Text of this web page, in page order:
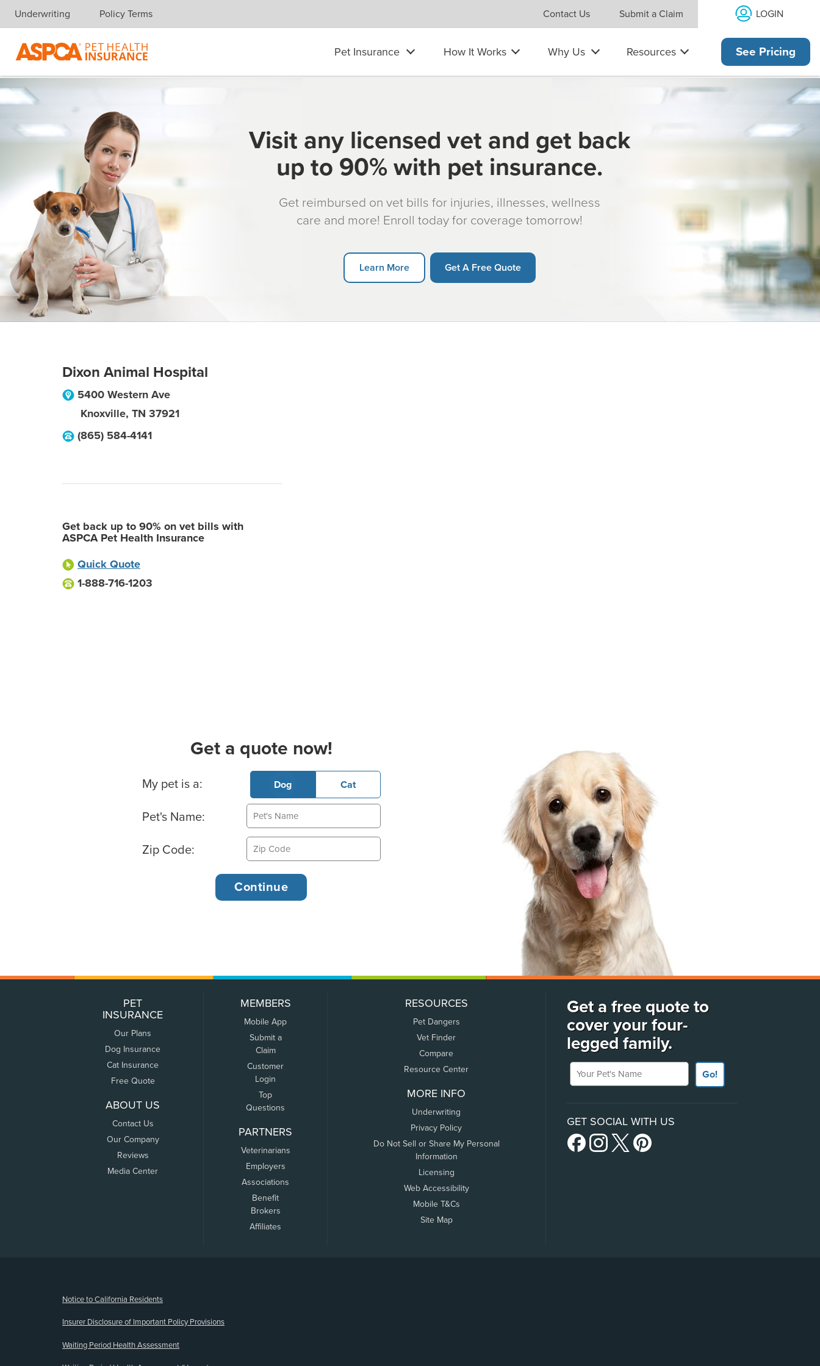
Skip navigation
Underwriting Policy Terms Contact Us Submit a Claim LOGIN
Pet Insurance How It Works Why Us Resources See Pricing
Visit any licensed vet and get back
up to 90% with pet insurance.
Get reimbursed on vet bills for injuries, illnesses, wellness
care and more! Enroll today for coverage tomorrow!
Learn More Get A Free Quote
Dixon Animal Hospital
5400 Western Ave
Knoxville, TN 37921
(865) 584-4141
Get back up to 90% on vet bills with
ASPCA Pet Health Insurance
Quick Quote
1-888-716-1203
Get a quote now!
Basic Pet Info
My pet is a: Dog Cat
Pet's Name:
Zip Code:
PET
INSURANCE
Our Plans
Dog Insurance
Cat Insurance
Free Quote
ABOUT US
Contact Us
Our Company
Reviews
Media Center
MEMBERS
Mobile App
Submit a
Claim
Customer
Login
Top
Questions
PARTNERS
Veterinarians
Employers
Associations
Benefit
Brokers
Affiliates
RESOURCES
Pet Dangers
Vet Finder
Compare
Resource Center
MORE INFO
Underwriting
Privacy Policy
Do Not Sell or Share My Personal
Information
Licensing
Web Accessibility
Mobile T&Cs
Site Map
Get a free quote to
cover your four-
legged family.
Your Pet's Name
Go!
GET SOCIAL WITH US
Notice to California Residents
Insurer Disclosure of Important Policy Provisions
Waiting Period Health Assessment